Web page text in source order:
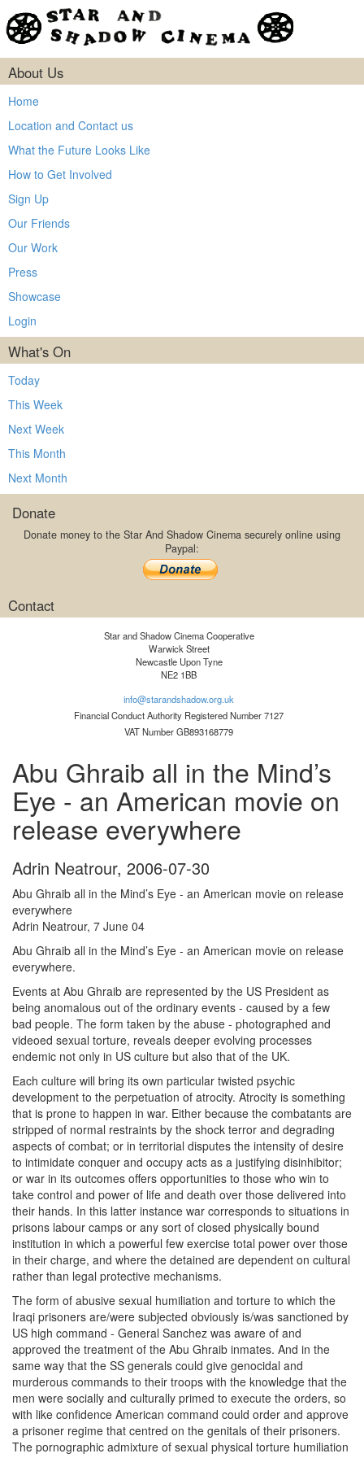
About Us
Home
Location and Contact us
What the Future Looks Like
How to Get Involved
Sign Up
Our Friends
Our Work
Press
Showcase
Login
What's On
Today
This Week
Next Week
This Month
Next Month
Donate
Donate money to the Star And Shadow Cinema securely online using
Paypal:
Contact
Star and Shadow Cinema Cooperative
Warwick Street
Newcastle Upon Tyne
NE2 1BB
info@starandshadow.org.uk
Financial Conduct Authority Registered Number 7127
VAT Number GB893168779
Abu Ghraib all in the Mind’s
Eye - an American movie on
release everywhere
Adrin Neatrour, 2006-07-30
Abu Ghraib all in the Mind’s Eye - an American movie on release
everywhere
Adrin Neatrour, 7 June 04
Abu Ghraib all in the Mind’s Eye - an American movie on release
everywhere.
Events at Abu Ghraib are represented by the US President as
being anomalous out of the ordinary events - caused by a few
bad people. The form taken by the abuse - photographed and
videoed sexual torture, reveals deeper evolving processes
endemic not only in US culture but also that of the UK.
Each culture will bring its own particular twisted psychic
development to the perpetuation of atrocity. Atrocity is something
that is prone to happen in war. Either because the combatants are
stripped of normal restraints by the shock terror and degrading
aspects of combat; or in territorial disputes the intensity of desire
to intimidate conquer and occupy acts as a justifying disinhibitor;
or war in its outcomes offers opportunities to those who win to
take control and power of life and death over those delivered into
their hands. In this latter instance war corresponds to situations in
prisons labour camps or any sort of closed physically bound
institution in which a powerful few exercise total power over those
in their charge, and where the detained are dependent on cultural
rather than legal protective mechanisms.
The form of abusive sexual humiliation and torture to which the
Iraqi prisoners are/were subjected obviously is/was sanctioned by
US high command - General Sanchez was aware of and
approved the treatment of the Abu Ghraib inmates. And in the
same way that the SS generals could give genocidal and
murderous commands to their troops with the knowledge that the
men were socially and culturally primed to execute the orders, so
with like confidence American command could order and approve
a prisoner regime that centred on the genitals of their prisoners.
The pornographic admixture of sexual physical torture humiliation